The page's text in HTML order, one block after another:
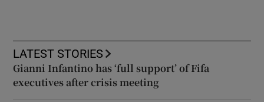
LATEST STORIES
Gianni Infantino has ‘full support’ of Fifa
executives after crisis meeting